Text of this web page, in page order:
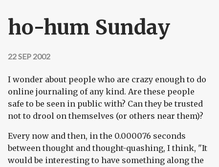
ho-hum Sunday
22 SEP 2002
I wonder about people who are crazy enough to do
online journaling of any kind. Are these people
safe to be seen in public with? Can they be trusted
not to drool on themselves (or others near them)?
Every now and then, in the 0.000076 seconds
between thought and thought-quashing, I think, "It
would be interesting to have something along the